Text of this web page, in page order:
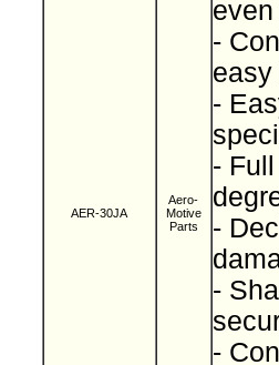
AER-30JA
Aero-
Motive
Parts
-
easy
-
-
-
-
-